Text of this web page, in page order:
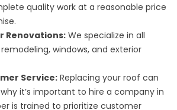
quality work at a reasonable price
Renovations: We specialize in all
windows, and exterior
Service: Replacing your roof can
it’s important to hire a company in
is trained to prioritize customer